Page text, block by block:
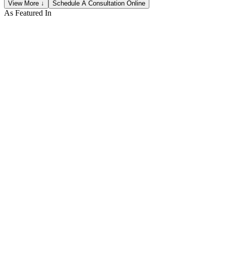
View More ↓ Schedule A Consultation Online
As Featured In